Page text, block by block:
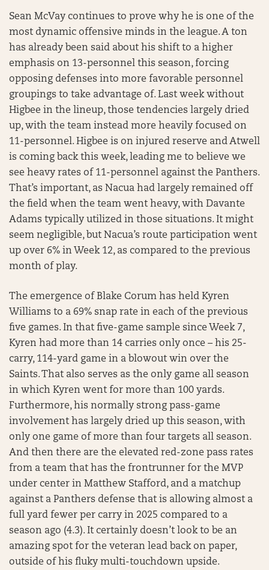
Sean McVay continues to prove why he is one of the
most dynamic offensive minds in the league. A ton
has already been said about his shift to a higher
emphasis on 13-personnel this season, forcing
opposing defenses into more favorable personnel
groupings to take advantage of. Last week without
Higbee in the lineup, those tendencies largely dried
up, with the team instead more heavily focused on
11-personnel. Higbee is on injured reserve and Atwell
is coming back this week, leading me to believe we
see heavy rates of 11-personnel against the Panthers.
That’s important, as Nacua had largely remained off
the field when the team went heavy, with Davante
Adams typically utilized in those situations. It might
seem negligible, but Nacua’s route participation went
up over 6% in Week 12, as compared to the previous
month of play.
The emergence of Blake Corum has held Kyren
Williams to a 69% snap rate in each of the previous
five games. In that five-game sample since Week 7,
Kyren had more than 14 carries only once – his 25-
carry, 114-yard game in a blowout win over the
Saints. That also serves as the only game all season
in which Kyren went for more than 100 yards.
Furthermore, his normally strong pass-game
involvement has largely dried up this season, with
only one game of more than four targets all season.
And then there are the elevated red-zone pass rates
from a team that has the frontrunner for the MVP
under center in Matthew Stafford, and a matchup
against a Panthers defense that is allowing almost a
full yard fewer per carry in 2025 compared to a
season ago (4.3). It certainly doesn’t look to be an
amazing spot for the veteran lead back on paper,
outside of his fluky multi-touchdown upside.